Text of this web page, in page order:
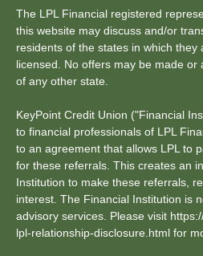
The LPL Financial registered
this website may discuss and/or
residents of the states in which
licensed. No offers may be made
of any other state.
KeyPoint Credit Union ("Financial
to financial professionals of LPL
to an agreement that allows LPL to
for these referrals. This creates an
Institution to make these referrals,
interest. The Financial Institution is
advisory services. Please visit
lpl-relationship-disclosure.html for